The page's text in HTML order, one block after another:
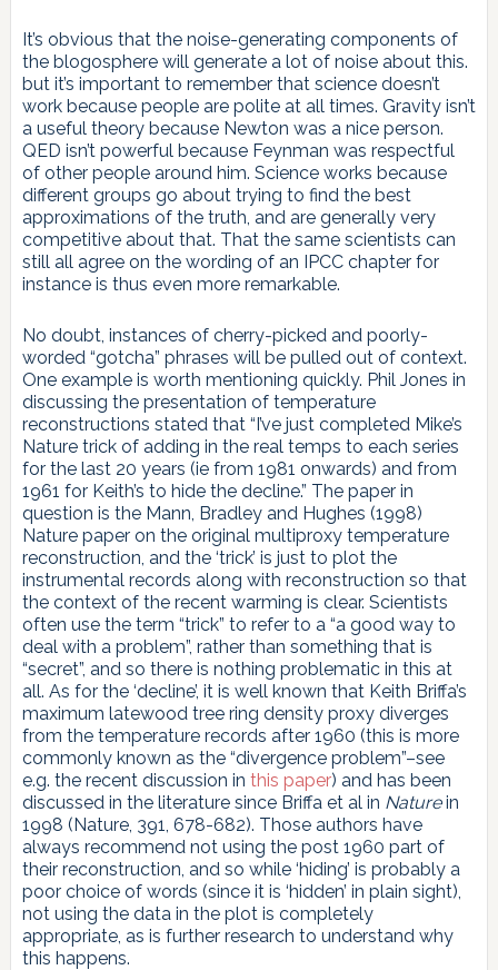
It’s obvious that the noise-generating components of
the blogosphere will generate a lot of noise about this.
but it’s important to remember that science doesn’t
work because people are polite at all times. Gravity isn’t
a useful theory because Newton was a nice person.
QED isn’t powerful because Feynman was respectful
of other people around him. Science works because
different groups go about trying to find the best
approximations of the truth, and are generally very
competitive about that. That the same scientists can
still all agree on the wording of an IPCC chapter for
instance is thus even more remarkable.
No doubt, instances of cherry-picked and poorly-
worded “gotcha” phrases will be pulled out of context.
One example is worth mentioning quickly. Phil Jones in
discussing the presentation of temperature
reconstructions stated that “I’ve just completed Mike’s
Nature trick of adding in the real temps to each series
for the last 20 years (ie from 1981 onwards) and from
1961 for Keith’s to hide the decline.” The paper in
question is the Mann, Bradley and Hughes (1998)
Nature paper on the original multiproxy temperature
reconstruction, and the ‘trick’ is just to plot the
instrumental records along with reconstruction so that
the context of the recent warming is clear. Scientists
often use the term “trick” to refer to a “a good way to
deal with a problem”, rather than something that is
“secret”, and so there is nothing problematic in this at
all. As for the ‘decline’, it is well known that Keith Briffa’s
maximum latewood tree ring density proxy diverges
from the temperature records after 1960 (this is more
commonly known as the “divergence problem”–see
e.g. the recent discussion in this paper) and has been
discussed in the literature since Briffa et al in Naturein
1998 (Nature, 391, 678-682). Those authors have
always recommend not using the post 1960 part of
their reconstruction, and so while ‘hiding’ is probably a
poor choice of words (since it is ‘hidden’ in plain sight),
not using the data in the plot is completely
appropriate, as is further research to understand why
this happens.